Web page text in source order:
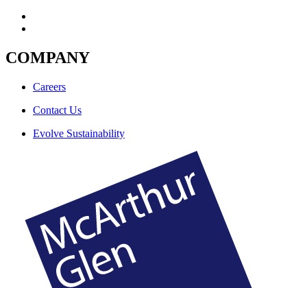
COMPANY
Careers
Contact Us
Evolve Sustainability